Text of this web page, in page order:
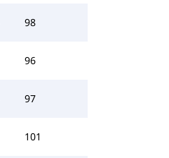
98
96
97
101